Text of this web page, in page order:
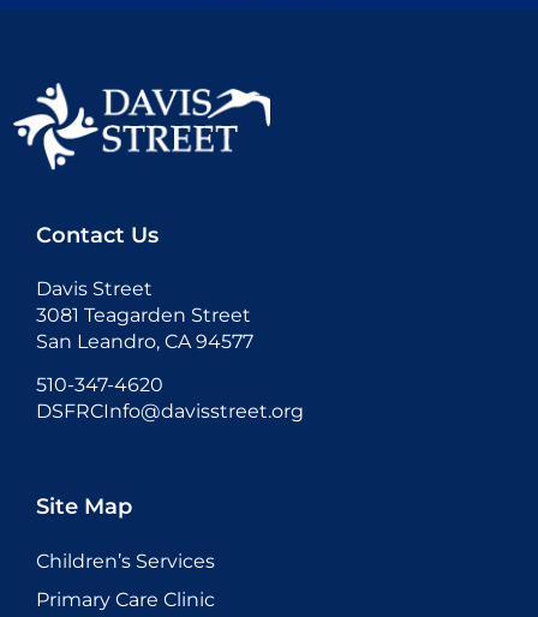
Contact Us
Davis Street
3081 Teagarden Street
San Leandro, CA 94577
510-347-4620
DSFRCInfo@davisstreet.org
Site Map
Children’s Services
Primary Care Clinic